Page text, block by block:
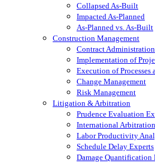
Collapsed As-Built
Impacted As-Planned
As-Planned vs. As-Built
Construction Management
Contract Administration
Implementation of
Execution of Processes
Change Management
Risk Management
Litigation & Arbitration
Prudence Evaluation
International
Labor Productivity
Schedule Delay Experts
Damage Quantification